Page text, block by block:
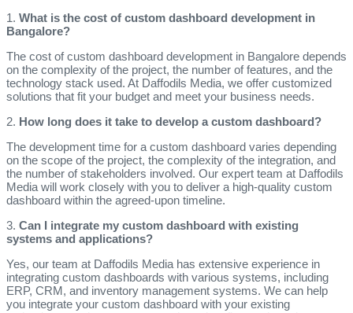
1. What is the cost of custom dashboard development in
Bangalore?
The cost of custom dashboard development in Bangalore depends
on the complexity of the project, the number of features, and the
technology stack used. At Daffodils Media, we offer customized
solutions that fit your budget and meet your business needs.
2. How long does it take to develop a custom dashboard?
The development time for a custom dashboard varies depending
on the scope of the project, the complexity of the integration, and
the number of stakeholders involved. Our expert team at Daffodils
Media will work closely with you to deliver a high-quality custom
dashboard within the agreed-upon timeline.
3. Can I integrate my custom dashboard with existing
systems and applications?
Yes, our team at Daffodils Media has extensive experience in
integrating custom dashboards with various systems, including
ERP, CRM, and inventory management systems. We can help
you integrate your custom dashboard with your existing